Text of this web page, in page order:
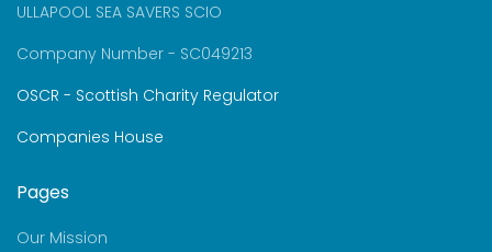
ULLAPOOL SEA SAVERS SCIO
Company Number - SC049213
OSCR - Scottish Charity Regulator
Companies House
Pages
Our Mission